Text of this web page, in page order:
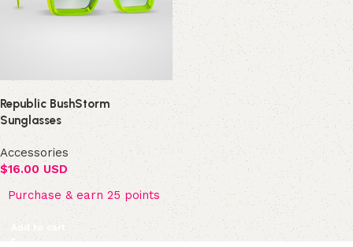
Republic BushStorm
Sunglasses
Accessories
$16.00 USD
Purchase & earn 25 points
Add to cart